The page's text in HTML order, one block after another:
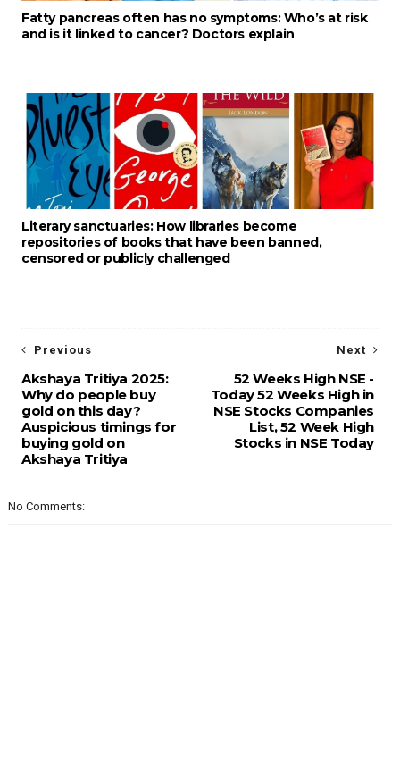
Fatty pancreas often has no symptoms: Who’s at risk
and is it linked to cancer? Doctors explain
Literary sanctuaries: How libraries become
repositories of books that have been banned,
censored or publicly challenged
Next
52 Weeks High NSE -
Today 52 Weeks High in
NSE Stocks Companies
List, 52 Week High
Stocks in NSE Today
Previous
Akshaya Tritiya 2025:
Why do people buy
gold on this day?
Auspicious timings for
buying gold on
Akshaya Tritiya
No Comments: